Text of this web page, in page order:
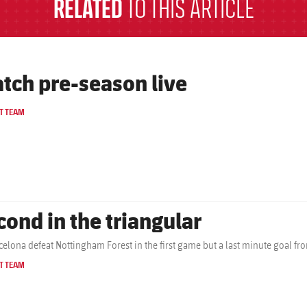
RELATED TO THIS ARTICLE
pre-season live
TEAM
in the triangular
defeat Nottingham Forest in the first game but a last minute goal
TEAM